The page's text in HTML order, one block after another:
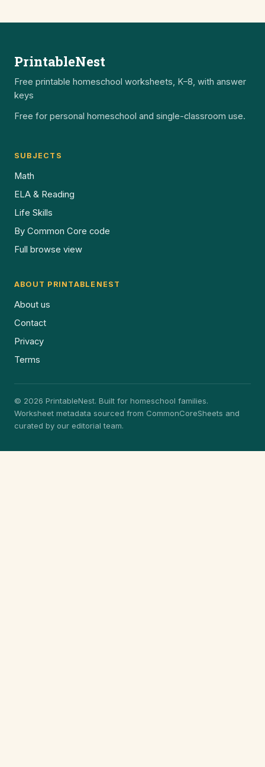
PrintableNest
Free printable homeschool worksheets, K–8, with answer
keys
Free for personal homeschool and single-classroom use.
SUBJECTS
Math
ELA & Reading
Life Skills
By Common Core code
Full browse view
ABOUT PRINTABLENEST
About us
Contact
Privacy
Terms
© 2026 PrintableNest. Built for homeschool families.
Worksheet metadata sourced from CommonCoreSheets and
curated by our editorial team.